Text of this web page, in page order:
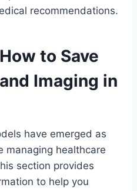
recommendations.
to Save
Imaging in
have emerged as
managing healthcare
section provides
to help you